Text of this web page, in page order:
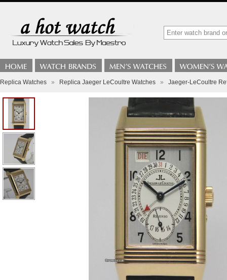
Replica Watches » Replica Jaeger LeCoultre Watches » Jaeger-LeCoultre